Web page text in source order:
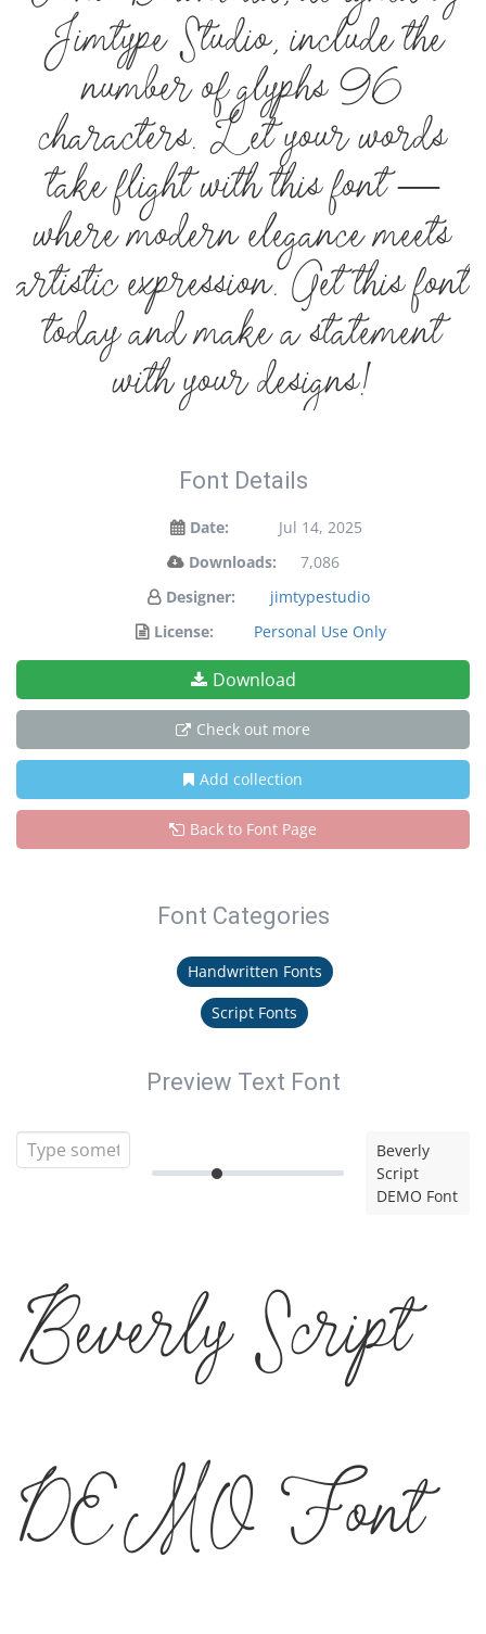
Jimtype Studio, include the
number of glyphs 96
characters. Let your words
take flight with this font —
where modern elegance meets
artistic expression. Get this font
today and make a statement
with your designs!
Font Details
Date:
Jul 14, 2025
Downloads:
7,086
Designer:
jimtypestudio
License:
Personal Use Only
Download
Check out more
Add collection
Back to Font Page
Font Categories
Handwritten Fonts
Script Fonts
Preview Text Font
Beverly
Script
DEMO Font
Beverly Script
DEMO Font